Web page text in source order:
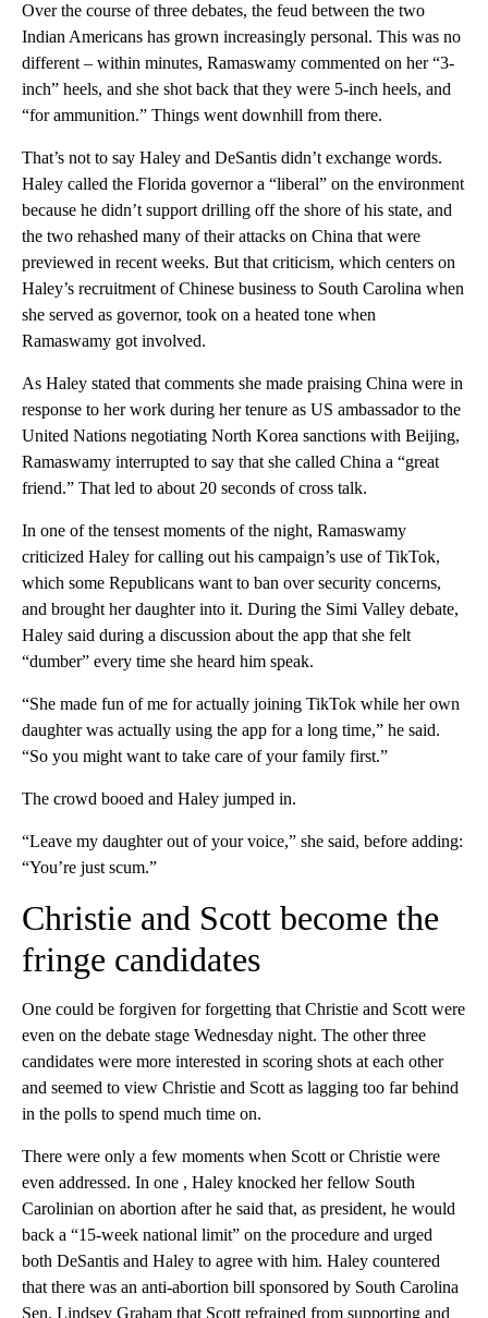
Over the course of three debates, the feud between the two
Indian Americans has grown increasingly personal. This was no
different – within minutes, Ramaswamy commented on her “3-
inch” heels, and she shot back that they were 5-inch heels, and
“for ammunition.” Things went downhill from there.
That’s not to say Haley and DeSantis didn’t exchange words.
Haley called the Florida governor a “liberal” on the environment
because he didn’t support drilling off the shore of his state, and
the two rehashed many of their attacks on China that were
previewed in recent weeks. But that criticism, which centers on
Haley’s recruitment of Chinese business to South Carolina when
she served as governor, took on a heated tone when
Ramaswamy got involved.
As Haley stated that comments she made praising China were in
response to her work during her tenure as US ambassador to the
United Nations negotiating North Korea sanctions with Beijing,
Ramaswamy interrupted to say that she called China a “great
friend.” That led to about 20 seconds of cross talk.
In one of the tensest moments of the night, Ramaswamy
criticized Haley for calling out his campaign’s use of TikTok,
which some Republicans want to ban over security concerns,
and brought her daughter into it. During the Simi Valley debate,
Haley said during a discussion about the app that she felt
“dumber” every time she heard him speak.
“She made fun of me for actually joining TikTok while her own
daughter was actually using the app for a long time,” he said.
“So you might want to take care of your family first.”
The crowd booed and Haley jumped in.
“Leave my daughter out of your voice,” she said, before adding:
“You’re just scum.”
Christie and Scott become the
fringe candidates
One could be forgiven for forgetting that Christie and Scott were
even on the debate stage Wednesday night. The other three
candidates were more interested in scoring shots at each other
and seemed to view Christie and Scott as lagging too far behind
in the polls to spend much time on.
There were only a few moments when Scott or Christie were
even addressed. In one , Haley knocked her fellow South
Carolinian on abortion after he said that, as president, he would
back a “15-week national limit” on the procedure and urged
both DeSantis and Haley to agree with him. Haley countered
that there was an anti-abortion bill sponsored by South Carolina
Sen. Lindsey Graham that Scott refrained from supporting and